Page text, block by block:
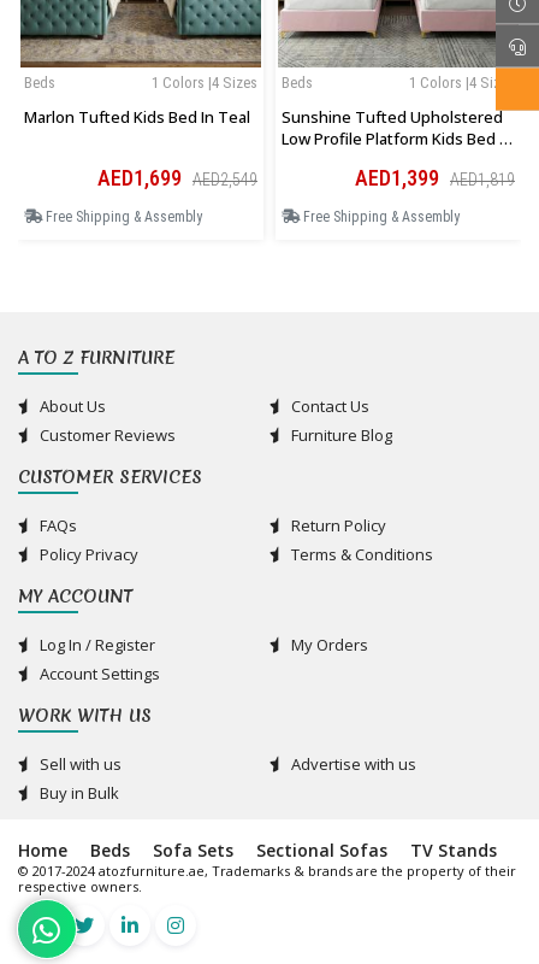
1 Colors |4 Sizes
Beds
Marlon Tufted Kids Bed In Teal
AED1,699 AED2,549
Free Shipping & Assembly
1 Colors |4 Sizes
Beds
Sunshine Tufted Upholstered
Low Profile Platform Kids Bed In
AED1,399 AED1,819
Free Shipping & Assembly
A TO Z FURNITURE
About Us
Contact Us
Customer Reviews
Furniture Blog
CUSTOMER SERVICES
FAQs
Return Policy
Policy Privacy
Terms & Conditions
MY ACCOUNT
Log In / Register
My Orders
Account Settings
WORK WITH US
Sell with us
Advertise with us
Buy in Bulk
Home Beds Sofa Sets Sectional Sofas TV Stands
© 2017-2024 atozfurniture.ae, Trademarks & brands are the property of their
respective owners.